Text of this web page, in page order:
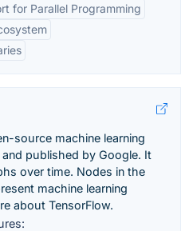
for Parallel Programming
source machine learning
published by Google. It
over time. Nodes in the
machine learning
about TensorFlow.